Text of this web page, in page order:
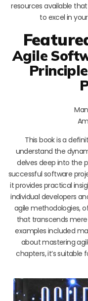
resources available
to excel in
Agile
This book is a
understand the
delves deep into the
successful software
it provides practical
individual developers
agile methodologies,
that transcends
examples included
about mastering
chapters, it’s